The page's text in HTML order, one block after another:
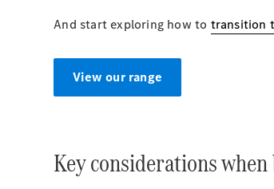
And start exploring how to transition
View our range
Key considerations